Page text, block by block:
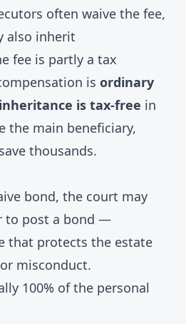
often waive the fee,
also inherit
fee is partly a tax
is ordinary
inheritance is tax-free in
the main beneficiary,
thousands.
bond, the court may
to post a bond —
that protects the estate
misconduct.
100% of the personal